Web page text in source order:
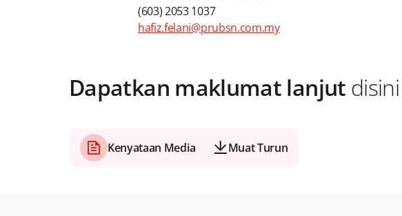
(603) 2053 1037
hafiz.felani@prubsn.com.my
Dapatkan maklumat lanjut disini
Kenyataan Media Muat Turun